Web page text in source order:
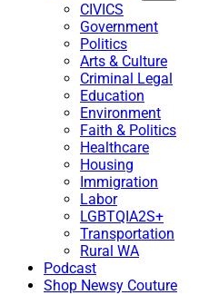
CIVICS
Government
Politics
Arts & Culture
Criminal Legal
Education
Environment
Faith & Politics
Healthcare
Housing
Immigration
Labor
LGBTQIA2S+
Transportation
Rural WA
Podcast
Shop Newsy Couture